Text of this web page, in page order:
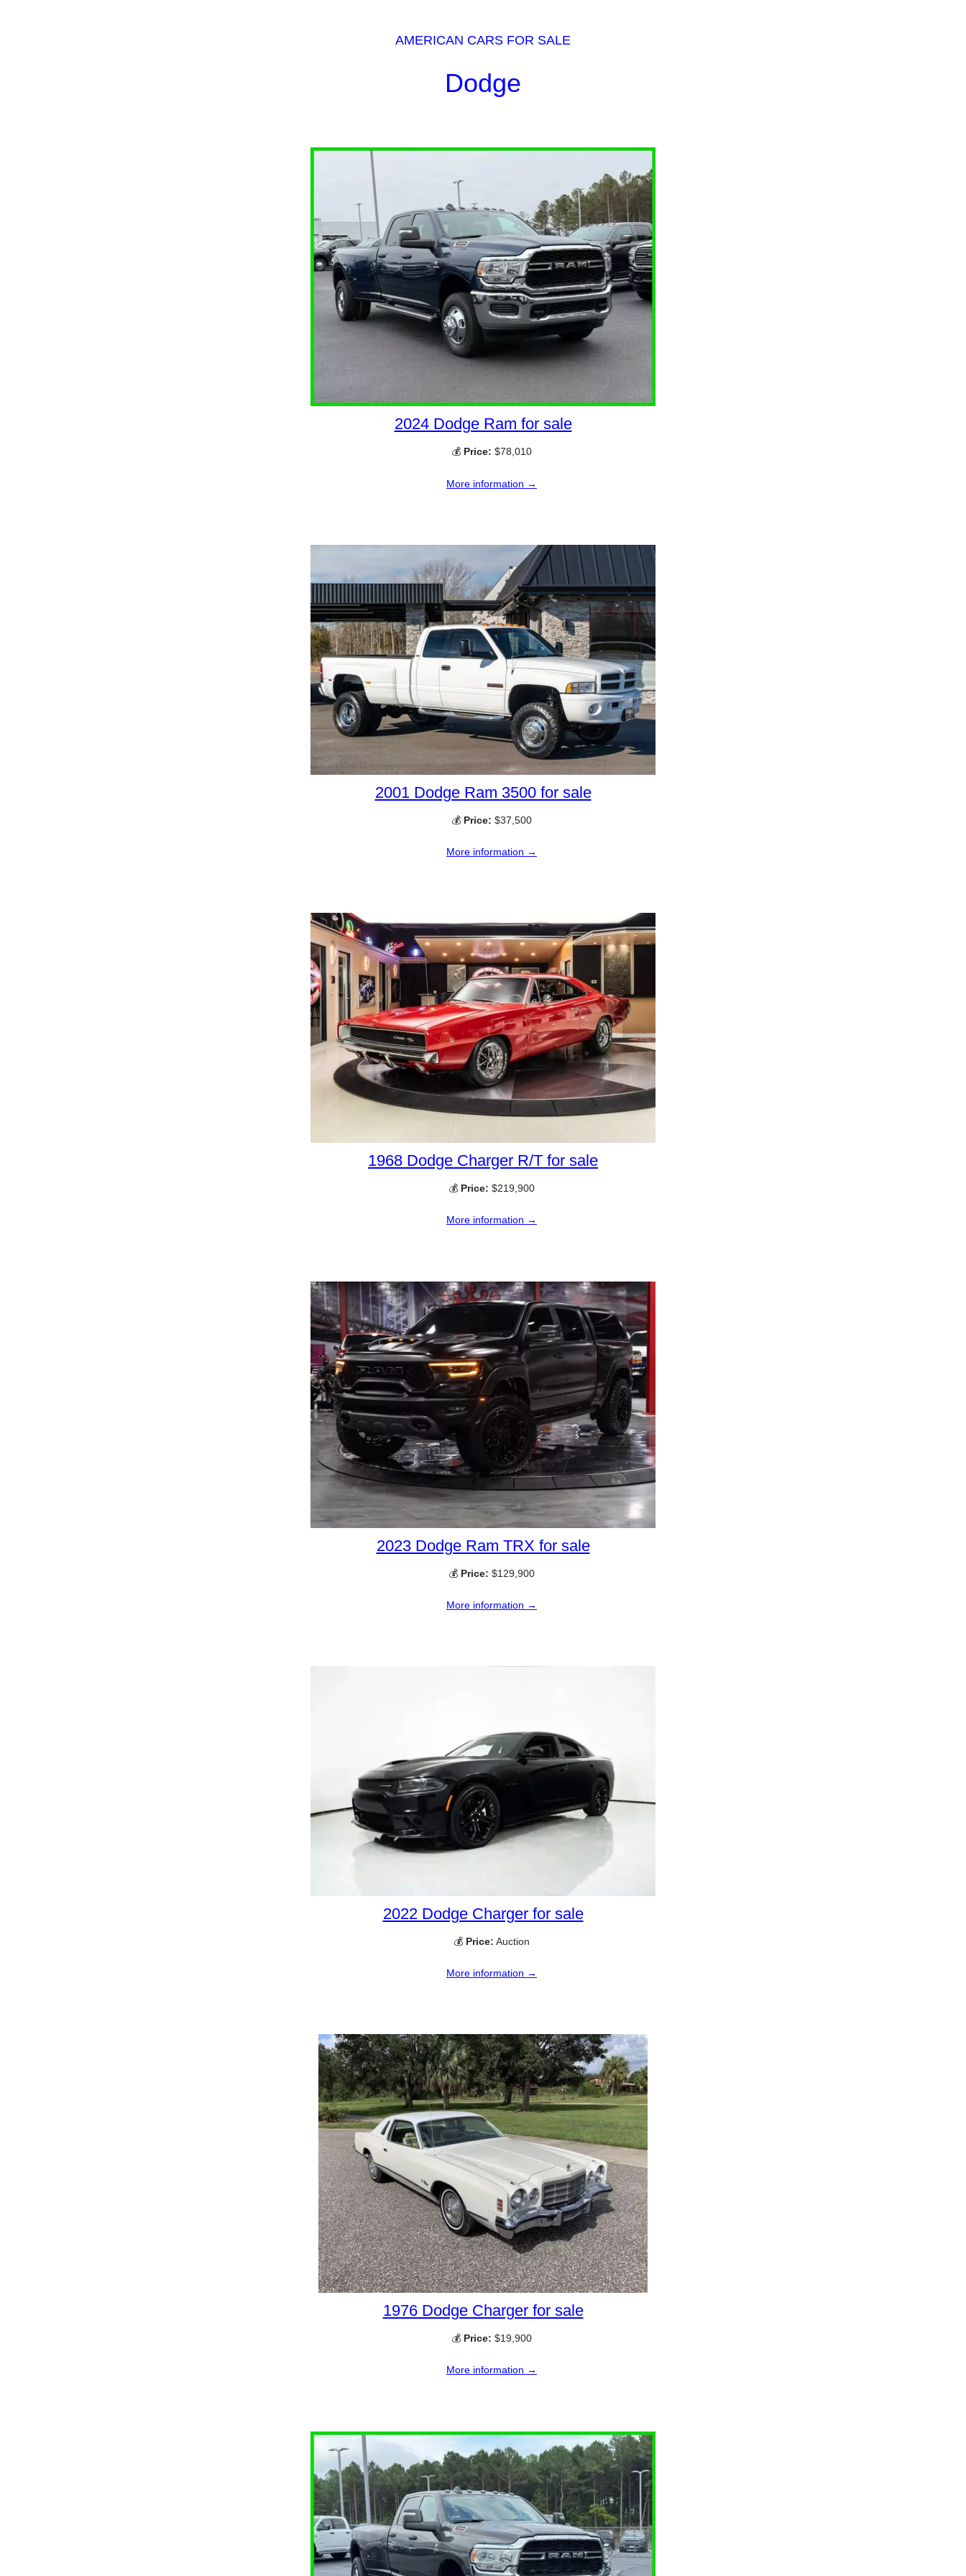
AMERICAN CARS FOR SALE
Dodge
2024 Dodge Ram for sale
💰 Price: $78,010
More information →
2001 Dodge Ram 3500 for sale
💰 Price: $37,500
More information →
1968 Dodge Charger R/T for sale
💰 Price: $219,900
More information →
2023 Dodge Ram TRX for sale
💰 Price: $129,900
More information →
2022 Dodge Charger for sale
💰 Price: Auction
More information →
1976 Dodge Charger for sale
💰 Price: $19,900
More information →